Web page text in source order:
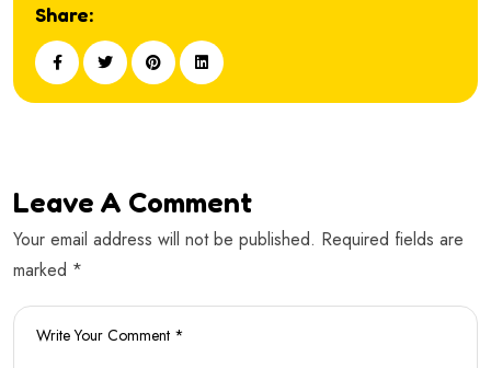
Share:
Leave A Comment
Your email address will not be published. Required fields are
marked *